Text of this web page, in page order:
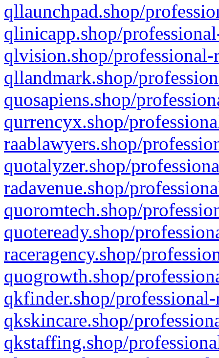
qllaunchpad.shop/
qlinicapp.shop/
qlvision.shop/
qllandmark.shop/
quosapiens.shop/
qurrencyx.shop/
raablawyers.shop/
quotalyzer.shop/
radavenue.shop/
quoromtech.shop/
quoteready.shop/
raceragency.shop/
quogrowth.shop/
qkfinder.shop/
qkskincare.shop/
qkstaffing.shop/